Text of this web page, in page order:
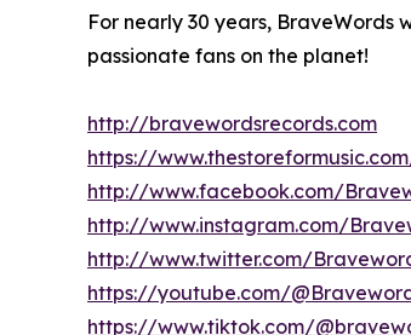
For nearly 30 years,
passionate fans on the planet!
http://bravewordsrecords.com
https://
http://www.facebook.com/
http://www.instagram.com/
http://www.twitter.com/
https://youtube.com/
https://www.tiktok.com/